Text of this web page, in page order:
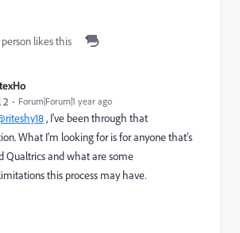
person likes this
2 Forum|Forum|1 year ago
, I've been through that
What I'm looking for is for anyone that's
Qualtrics and what are some
this process may have.